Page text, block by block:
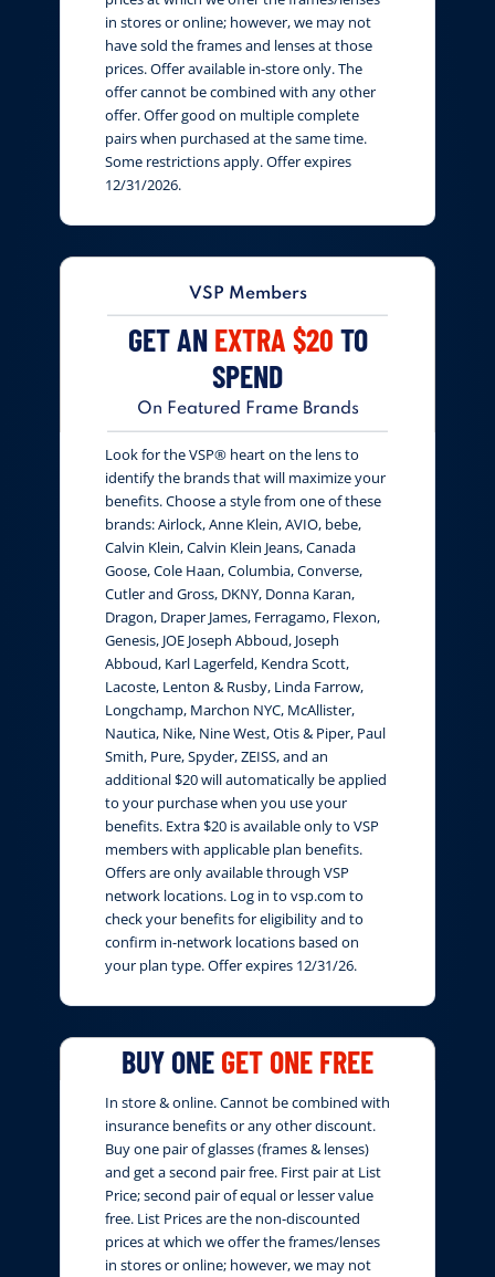
in stores or online; however, we may not
have sold the frames and lenses at those
prices. Offer available in-store only. The
offer cannot be combined with any other
offer. Offer good on multiple complete
pairs when purchased at the same time.
Some restrictions apply. Offer expires
12/31/2026.
VSP Members
GET AN EXTRA $20 TO
SPEND
On Featured Frame Brands
Look for the VSP® heart on the lens to
identify the brands that will maximize your
benefits. Choose a style from one of these
brands: Airlock, Anne Klein, AVIO, bebe,
Calvin Klein, Calvin Klein Jeans, Canada
Goose, Cole Haan, Columbia, Converse,
Cutler and Gross, DKNY, Donna Karan,
Dragon, Draper James, Ferragamo, Flexon,
Genesis, JOE Joseph Abboud, Joseph
Abboud, Karl Lagerfeld, Kendra Scott,
Lacoste, Lenton & Rusby, Linda Farrow,
Longchamp, Marchon NYC, McAllister,
Nautica, Nike, Nine West, Otis & Piper, Paul
Smith, Pure, Spyder, ZEISS, and an
additional $20 will automatically be applied
to your purchase when you use your
benefits. Extra $20 is available only to VSP
members with applicable plan benefits.
Offers are only available through VSP
network locations. Log in to vsp.com to
check your benefits for eligibility and to
confirm in-network locations based on
your plan type. Offer expires 12/31/26.
BUY ONE GET ONE FREE
In store & online. Cannot be combined with
insurance benefits or any other discount.
Buy one pair of glasses (frames & lenses)
and get a second pair free. First pair at List
Price; second pair of equal or lesser value
free. List Prices are the non-discounted
prices at which we offer the frames/lenses
in stores or online; however, we may not